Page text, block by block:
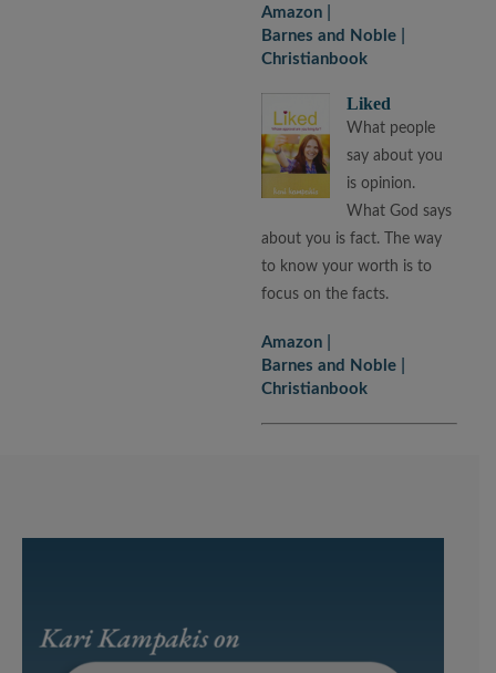
Amazon
Barnes and Noble
Christianbook
Liked
What people
say about you
is opinion.
What God says
about you is fact. The way
to know your worth is to
focus on the facts.
Amazon
Barnes and Noble
Christianbook